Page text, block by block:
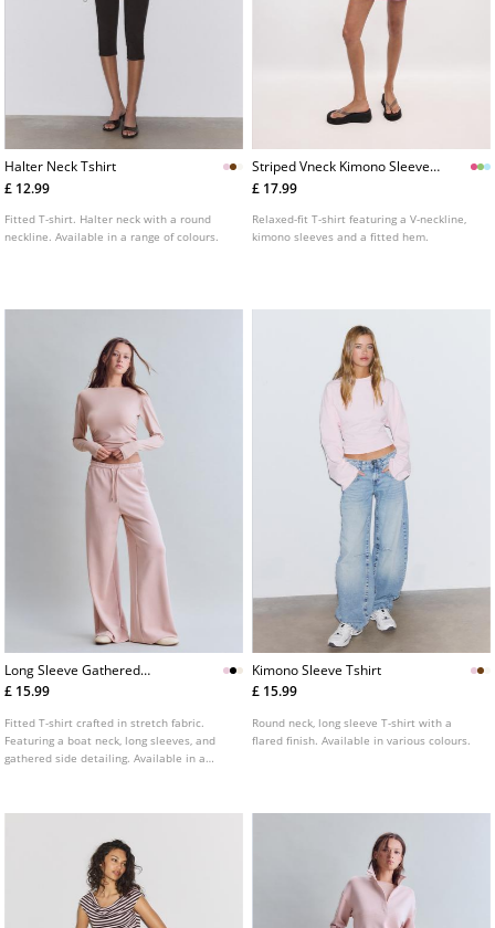
Halter Neck Tshirt
£ 12.99
Fitted T-shirt. Halter neck with a round
neckline. Available in a range of colours.
Striped Vneck Kimono Sleeve
Tshirt
£ 17.99
Relaxed-fit T-shirt featuring a V-neckline,
kimono sleeves and a fitted hem.
Long Sleeve Gathered
Polyamide Tshirt
£ 15.99
Fitted T-shirt crafted in stretch fabric.
Featuring a boat neck, long sleeves, and
gathered side detailing. Available in a
Kimono Sleeve Tshirt
£ 15.99
Round neck, long sleeve T-shirt with a
flared finish. Available in various colours.